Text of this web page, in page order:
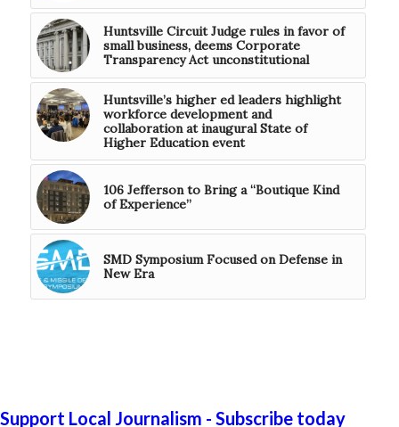
Huntsville Circuit Judge rules in favor of
small business, deems Corporate
Transparency Act unconstitutional
Huntsville’s higher ed leaders highlight
workforce development and
collaboration at inaugural State of
Higher Education event
106 Jefferson to Bring a “Boutique Kind
of Experience”
SMD Symposium Focused on Defense in
New Era
Support Local Journalism - Subscribe today